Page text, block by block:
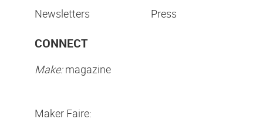
Newsletters
Press
CONNECT
Make:magazine
Maker Faire: